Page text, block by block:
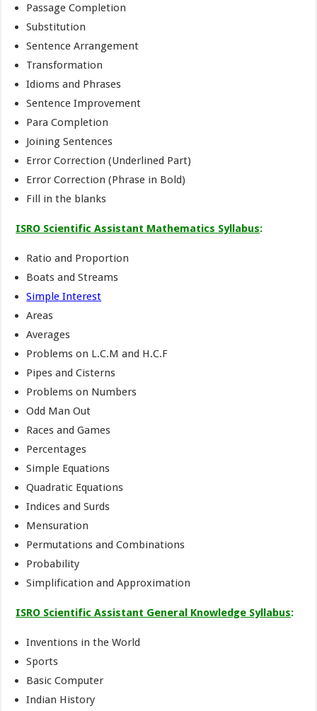
Passage Completion
Substitution
Sentence Arrangement
Transformation
Idioms and Phrases
Sentence Improvement
Para Completion
Joining Sentences
Error Correction (Underlined Part)
Error Correction (Phrase in Bold)
Fill in the blanks
ISRO Scientific Assistant Mathematics Syllabus:
Ratio and Proportion
Boats and Streams
Simple Interest
Areas
Averages
Problems on L.C.M and H.C.F
Pipes and Cisterns
Problems on Numbers
Odd Man Out
Races and Games
Percentages
Simple Equations
Quadratic Equations
Indices and Surds
Mensuration
Permutations and Combinations
Probability
Simplification and Approximation
ISRO Scientific Assistant General Knowledge Syllabus:
Inventions in the World
Sports
Basic Computer
Indian History